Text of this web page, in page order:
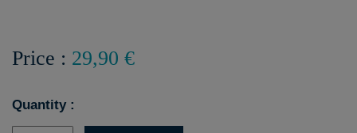
Price : 29,90 €
Quantity :